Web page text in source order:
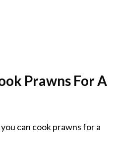
Prawns For A
can cook prawns for a